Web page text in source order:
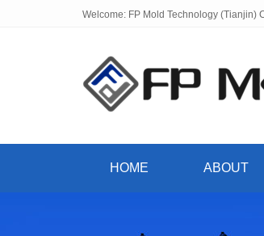
Welcome: FP Mold Technology (Tianjin)
HOME ABOUT